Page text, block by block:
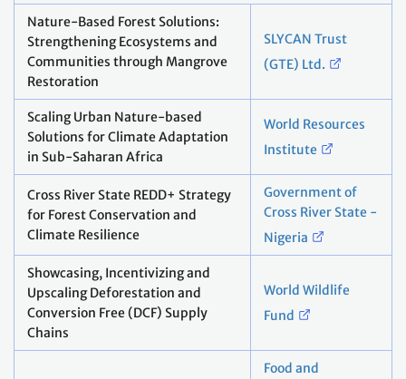
Nature-Based Forest Solutions:
Strengthening Ecosystems and
Communities through Mangrove
Restoration
SLYCAN Trust
(GTE) Ltd.
Scaling Urban Nature-based
Solutions for Climate Adaptation
in Sub-Saharan Africa
World Resources
Institute
Cross River State REDD+ Strategy
for Forest Conservation and
Climate Resilience
Government of
Cross River State -
Nigeria
Showcasing, Incentivizing and
Upscaling Deforestation and
Conversion Free (DCF) Supply
Chains
World Wildlife
Fund
Food and